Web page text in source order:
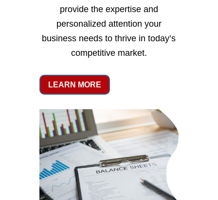
provide the expertise and
personalized attention your
business needs to thrive in today’s
competitive market.
LEARN MORE